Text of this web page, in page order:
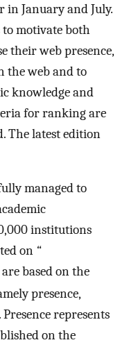
January and July.
motivate both
their web presence,
the web and to
knowledge and
for ranking are
The latest edition
managed to
institutions
on “
are based on the
presence,
represents
on the